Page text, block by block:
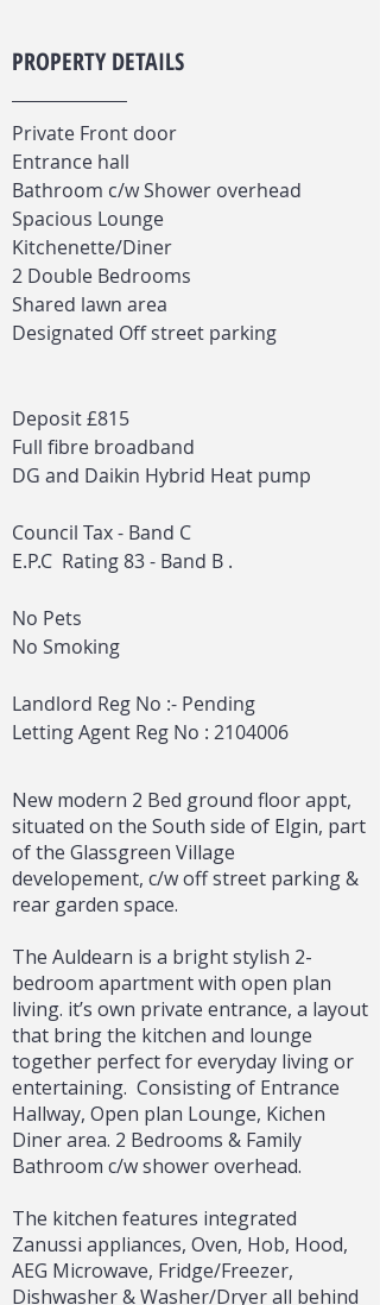
PROPERTY DETAILS
Private Front door
Entrance hall
Bathroom c/w Shower overhead
Spacious Lounge
Kitchenette/Diner
2 Double Bedrooms
Shared lawn area
Designated Off street parking
Deposit £815
Full fibre broadband
DG and Daikin Hybrid Heat pump
Council Tax - Band C
E.P.C Rating 83 - Band B .
No Pets
No Smoking
Landlord Reg No :- Pending
Letting Agent Reg No : 2104006
New modern 2 Bed ground floor appt,
situated on the South side of Elgin, part
of the Glassgreen Village
developement, c/w off street parking &
rear garden space.
The Auldearn is a bright stylish 2-
bedroom apartment with open plan
living. it’s own private entrance, a layout
that bring the kitchen and lounge
together perfect for everyday living or
entertaining. Consisting of Entrance
Hallway, Open plan Lounge, Kichen
Diner area. 2 Bedrooms & Family
Bathroom c/w shower overhead.
The kitchen features integrated
Zanussi appliances, Oven, Hob, Hood,
AEG Microwave, Fridge/Freezer,
Dishwasher & Washer/Dryer all behind